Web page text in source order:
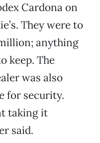
Cardona on
They were to
anything
keep. The
was also
for security.
taking it
said.